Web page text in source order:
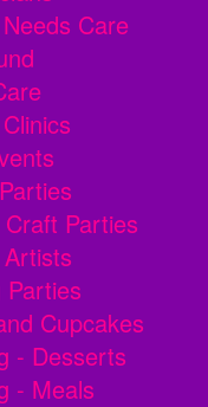
Care
Parties
Parties
Cupcakes
- Desserts
- Meals